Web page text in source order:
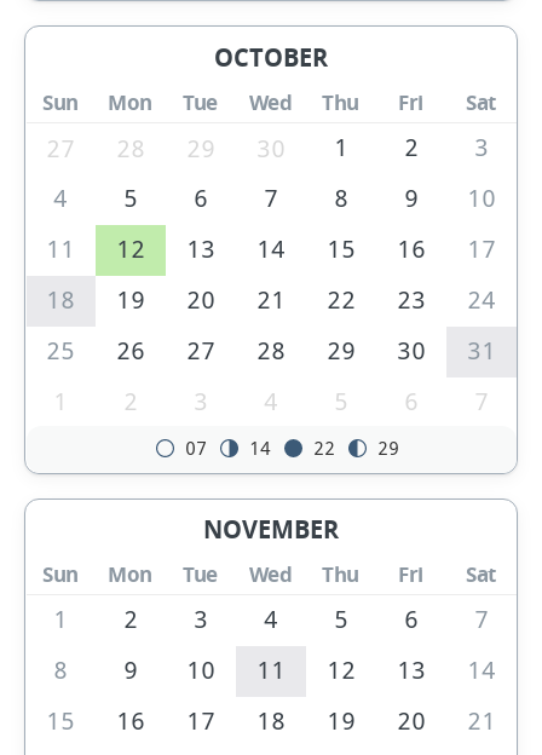
OCTOBER
Sun Mon Tue Wed Thu Fri Sat
27 28 29 30 1 2
3
4
5 6 7 8 9
10
11
12 13 14 15 16
17
18
19 20 21 22 23
24
25
26 27 28 29 30
31
1
2 3 4 5 6 7
07 14 22 29
NOVEMBER
Sun Mon Tue Wed Thu Fri Sat
1 2 3 4 5 6
7
8
9 10 11 12 13
14
15
16 17 18 19 20
21